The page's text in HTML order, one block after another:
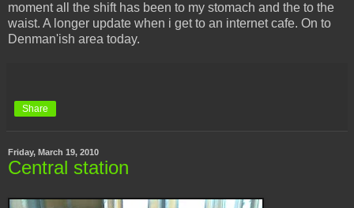
moment all the shift has been to my stomach and the to the
waist. A longer update when i get to an internet cafe. On to
Denman'ish area today.
Share
Friday, March 19, 2010
Central station